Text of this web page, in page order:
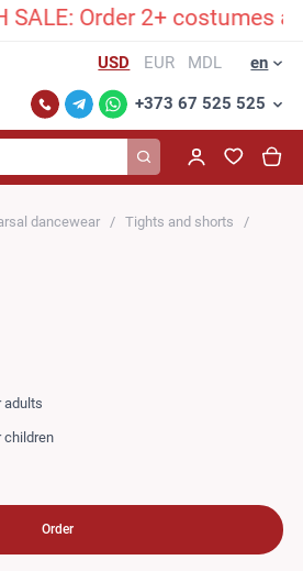
SALE: Order 2+ costumes
USD EUR MDL en
+373 67 525 525
dancewear
Tights and shorts
adults
children
Order